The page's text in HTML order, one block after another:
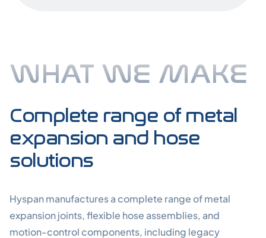
WHAT WE MAKE
What We
Complete range of metal
expansion and hose
solutions
Hyspan manufactures a complete range of metal
expansion joints, flexible hose assemblies, and
motion-control components, including legacy